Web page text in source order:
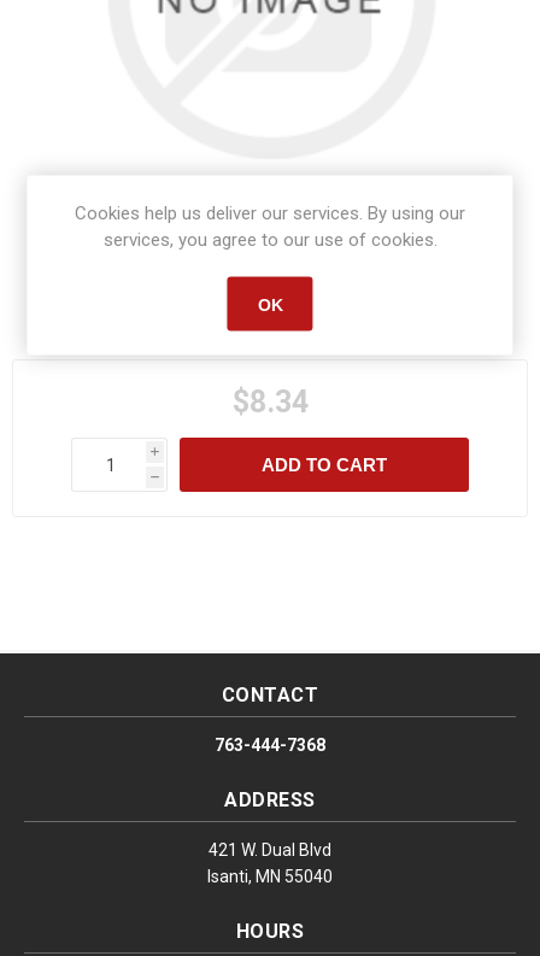
Manufacturer part number:
$8.34
i
h
ADD TO CART
CONTACT
763-444-7368
ADDRESS
421 W. Dual Blvd
Isanti, MN 55040
HOURS
Cookies help us deliver our services. By using our
services, you agree to our use of cookies.
OK